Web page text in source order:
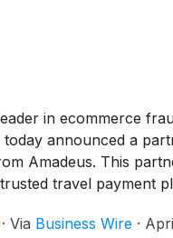
in ecommerce
today announced a
Amadeus. This
trusted travel payment
Guarantee model,
· Via Business Wire ·